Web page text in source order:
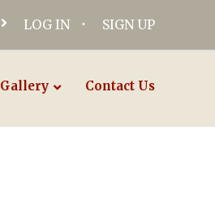
LOG IN SIGN UP
Gallery Contact Us